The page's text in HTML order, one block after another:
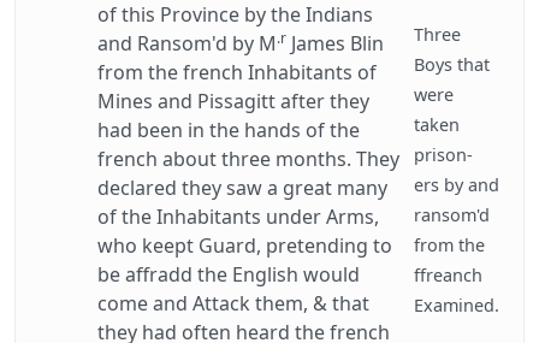
of this Province by the Indians
and Ransom'd by M.r James Blin
from the french Inhabitants of
Mines and Pissagitt after they
had been in the hands of the
french about three months. They
declared they saw a great many
of the Inhabitants under Arms,
who keept Guard, pretending to
be affradd the English would
come and Attack them, & that
they had often heard the french
Three
Boys that
were
taken
prison-
ers by and
ransom'd
from the
ffreanch
Examined.